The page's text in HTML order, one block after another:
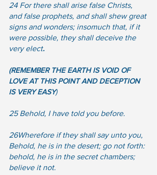
24 For there shall arise false Christs,
and false prophets, and shall shew great
signs and wonders; insomuch that, if it
were possible, they shall deceive the
very elect.
(REMEMBER THE EARTH IS VOID OF
LOVE AT THIS POINT AND DECEPTION
IS VERY EASY)
25 Behold, I have told you before.
26Wherefore if they shall say unto you,
Behold, he is in the desert; go not forth:
behold, he is in the secret chambers;
believe it not.